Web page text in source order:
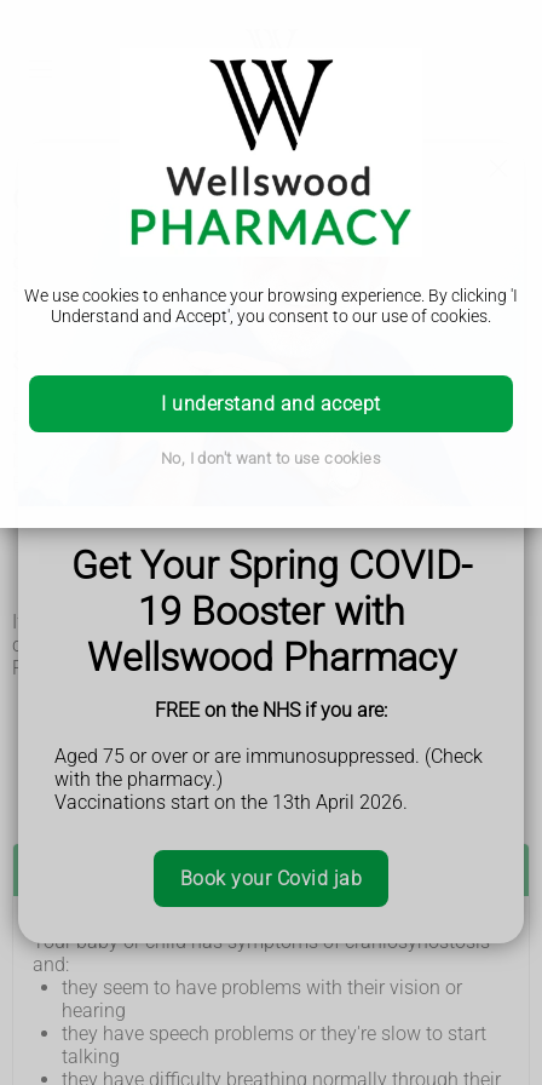
Get Your Spring COVID-
19 Booster with
Wellswood Pharmacy
FREE on the NHS if you are:
Aged 75 or over or are immunosuppressed. (Check
with the pharmacy.)
Vaccinations start on the 13th April 2026.
Book your Covid jab
We use cookies to enhance your browsing experience. By clicking 'I
Understand and Accept', you consent to our use of cookies.
I understand and accept
No, I don't want to use cookies
Craniosynostosis
Craniosynostosis is a rare condition where a baby's skull
shape. It's usually treated with surgery.
Babies' heads come in all shapes and sizes. It's normal for
their head to be a slightly unusual shape. It will often get
better as they grow.
their forehead is pointy or triangular
one side of their head is flattened or bulging out
the soft spot on the top of their head (fontanelle)
disappears before they're 1 year old
If the problem is mild, it may not be noticeable until your
child is older.
Rarely, your child may have symptoms such as:
sight or hearing loss
through their mouth
dental problems, such as missing or crowded teeth
Your baby or child has symptoms of craniosynostosis
and:
they seem to have problems with their vision or
hearing
they have speech problems or they're slow to start
talking
they have difficulty breathing normally through their